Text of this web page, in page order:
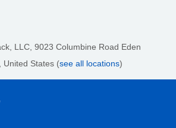
LLC, 9023 Columbine Road Eden
United States (see all locations)